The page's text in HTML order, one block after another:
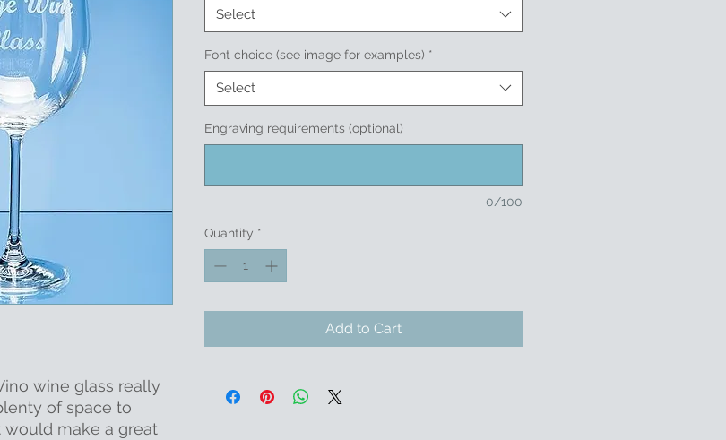
wine glass really
of space to
would make a great
Select
Font choice (see image for examples) *
Select
Engraving requirements (optional)
0/100
Quantity *
Add to Cart